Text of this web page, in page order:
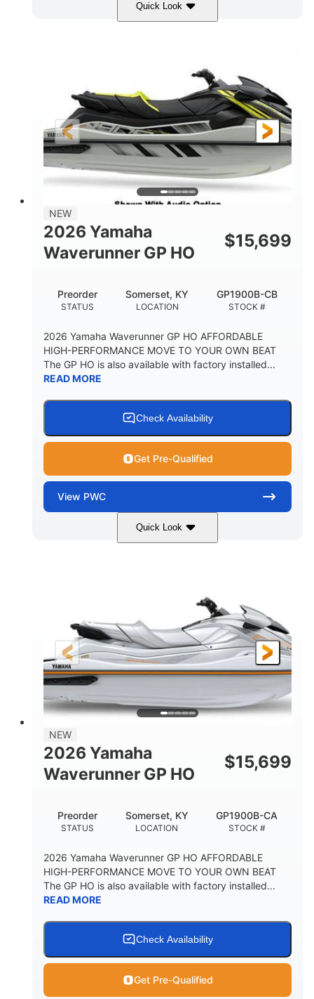
Quick Look
1898cc
ENGINE HOURS
FUEL TYPE
Gas
LENGTH
11'
BEAM
4'1"
HEIGHT
3'11"
DRY WEIGHT
714lbs
PERSON CAPACITY
3
FUEL CAPACITY
18.5gal
28.4gal Fiberglass
NEW
2026 Yamaha
Waverunner GP HO
$15,699
STATUS
Preorder
LOCATION
Somerset, KY
STOCK #
GP1900B-CB
2026 Yamaha Waverunner GP HO AFFORDABLE
HIGH-PERFORMANCE MOVE TO YOUR OWN BEAT
The GP HO is also available with factory installed...
READ MORE
Check Availability
Get Pre-Qualified
View PWC
Quick Look
Nightshade 1898cc
ENGINE HOURS
FUEL TYPE
Gas
LENGTH BEAM
4'1"
HEIGHT
3'11"
DRY WEIGHT
714lbs
PERSON CAPACITY FUEL CAPACITY
NEW
2026 Yamaha
Waverunner GP HO
$15,699
STATUS
Preorder
LOCATION
Somerset, KY
STOCK #
GP1900B-CA
2026 Yamaha Waverunner GP HO AFFORDABLE
HIGH-PERFORMANCE MOVE TO YOUR OWN BEAT
The GP HO is also available with factory installed...
READ MORE
Check Availability
Get Pre-Qualified